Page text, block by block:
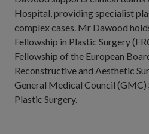
Hospital, providing specialist
complex cases. Mr Dawood
Fellowship in Plastic Surgery
Fellowship of the European
Reconstructive and Aesthetic
General Medical Council
Plastic Surgery.